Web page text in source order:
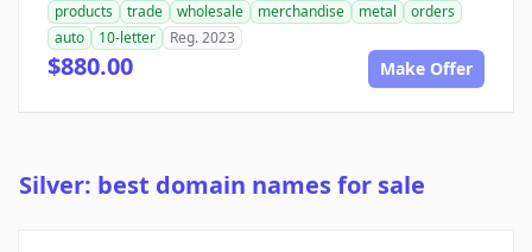
products trade wholesale merchandise metal
orders
auto
10-letter Reg. 2023
$880.00 Make Offer
Silver: best domain names for sale